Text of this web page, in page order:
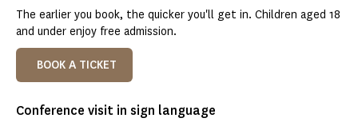
The earlier you book, the quicker you'll get in. Children aged 18
and under enjoy free admission.
BOOK A TICKET
Conference visit in sign language